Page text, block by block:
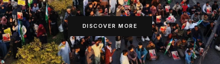
DISCOVER MORE